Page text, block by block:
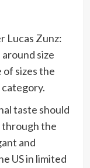
Lucas Zunz:
size
of sizes the
taste should
through the
and
US in limited